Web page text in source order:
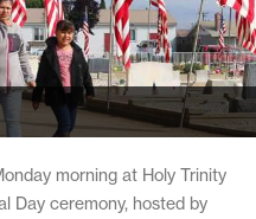
morning at Holy Trinity
Day ceremony, hosted by